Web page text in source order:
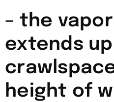
– the
extends
height of